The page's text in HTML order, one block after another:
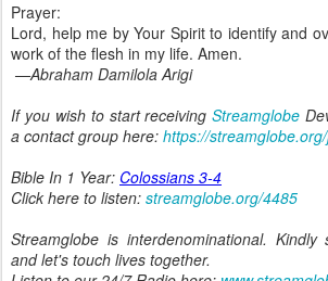
Prayer:
Lord, help me by Your Spirit to identify and
work of the flesh in my life. Amen.
—Abraham Damilola Arigi
If you wish to start receivingStreamglobe
a contact group here: https://
Bible In 1 Year: Colossians 3-4
Click here to listen: streamglobe.org/4485
Streamglobe is interdenominational.
and let's touch lives together.